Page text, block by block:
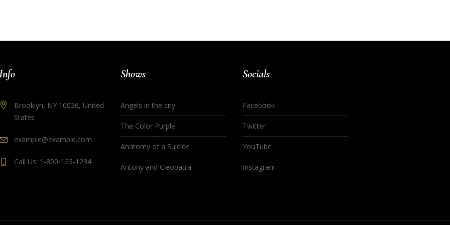
Brooklyn, NY 10036, United
States
example@example.com
Call Us: 1-800-123-1234
Shows
Angels in the city
The Color Purple
Anatomy of a Suicide
Antony and Cleopatra
Socials
Facebook
Twitter
YouTube
Instagram